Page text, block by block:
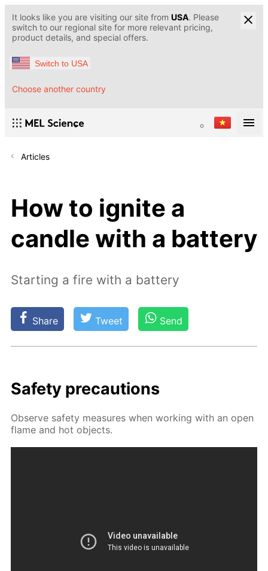
It looks like you are visiting our site from USA. Please
switch to our regional site for more relevant pricing,
product details, and special offers.
Switch to USA
Choose another country
Articles
How to ignite a
candle with a battery
Starting a fire with a battery
Share Tweet Send
Safe­ty pre­cau­tions
Ob­serve safe­ty mea­sures when work­ing with an open
flame and hot ob­jects.